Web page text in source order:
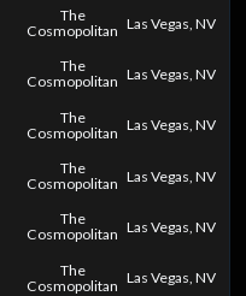
The
Cosmopolitan Las Vegas, NV
The
Cosmopolitan Las Vegas, NV
The
Cosmopolitan Las Vegas, NV
The
Cosmopolitan Las Vegas, NV
The
Cosmopolitan Las Vegas, NV
The
Cosmopolitan Las Vegas, NV